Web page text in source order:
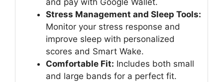
Stress Management and Sleep Tools:
Monitor your stress response and
improve sleep with personalized
scores and Smart Wake.
Comfortable Fit: Includes both small
and large bands for a perfect fit.